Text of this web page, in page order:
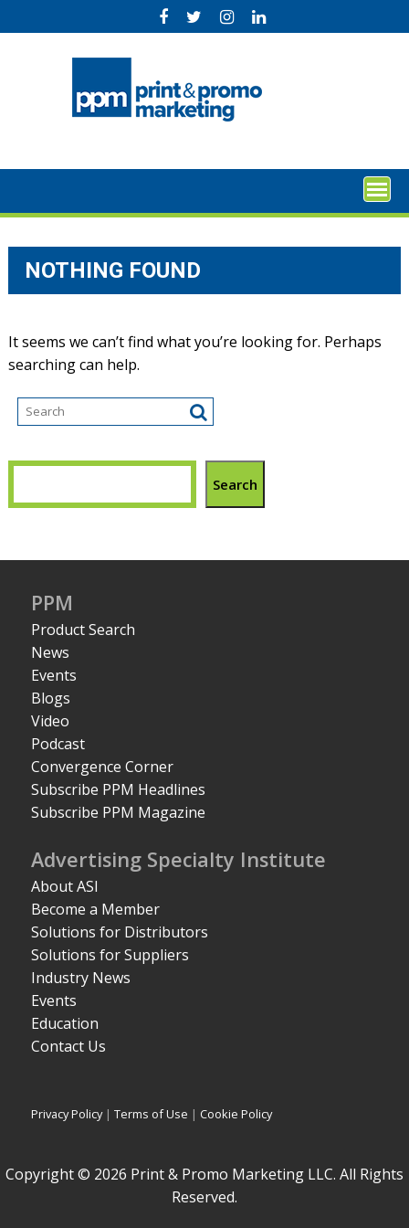
to
NOTHING FOUND
It seems we can’t find what you’re looking for. Perhaps
searching can help.
Search
PPM
Product Search
News
Events
Blogs
Video
Podcast
Convergence Corner
Subscribe PPM Headlines
Subscribe PPM Magazine
Advertising Specialty Institute
About ASI
Become a Member
Solutions for Distributors
Solutions for Suppliers
Industry News
Events
Education
Contact Us
Privacy Policy|Terms of Use | Cookie Policy
Copyright © 2026 Print & Promo Marketing LLC. All Rights
Reserved.